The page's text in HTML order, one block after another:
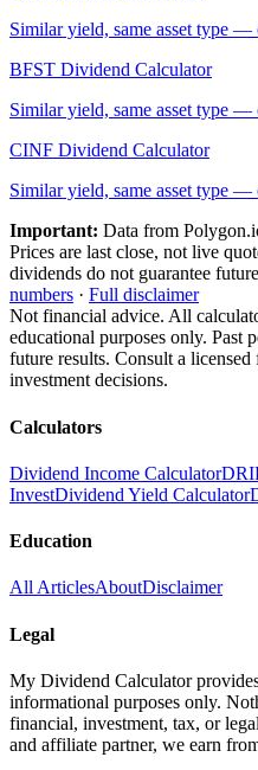
Similar yield, same asset type —
BFST Dividend Calculator
Similar yield, same asset type —
CINF Dividend Calculator
Similar yield, same asset type —
Important: Data from
Prices are last close, not live
dividends do not guarantee
numbers · Full disclaimer
Not financial advice. All
educational purposes only. Past
future results. Consult a
investment decisions.
Calculators
Dividend Income Calculator
InvestDividend Yield Calculator
Education
All ArticlesAboutDisclaimer
Legal
My Dividend Calculator
informational purposes only.
financial, investment, tax, or
and affiliate partner, we earn